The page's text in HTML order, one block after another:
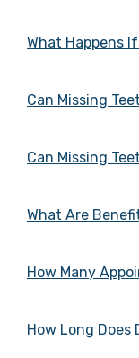
What Happens
Can Missing
Can Missing
What Are
How Many
How Long Does